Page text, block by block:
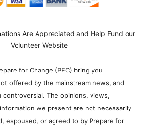
Are Appreciated and Help Fund our
Volunteer Website
for Change (PFC) bring you
offered by the mainstream news, and
controversial. The opinions, views,
we present are not necessarily
espoused, or agreed to by Prepare for